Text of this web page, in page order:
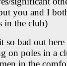
you and I
in the club)
so bad out
on poles in a
in the